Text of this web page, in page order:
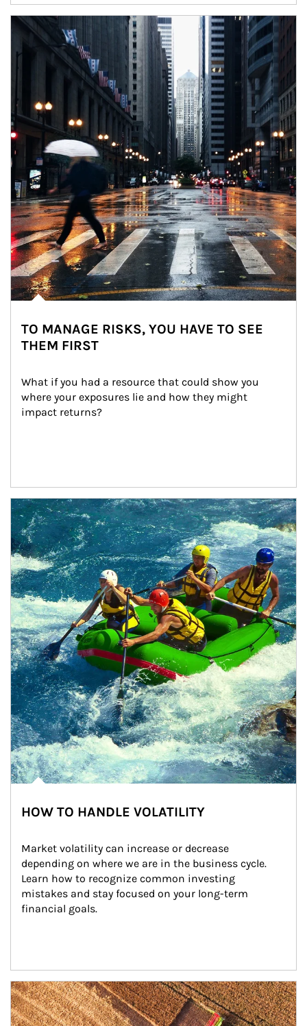
Article Image
TO MANAGE RISKS, YOU HAVE TO SEE
THEM FIRST
What if you had a resource that could show you
where your exposures lie and how they might
impact returns?
Article Image
HOW TO HANDLE VOLATILITY
Market volatility can increase or decrease
depending on where we are in the business cycle.
Learn how to recognize common investing
mistakes and stay focused on your long-term
financial goals.
Article Image